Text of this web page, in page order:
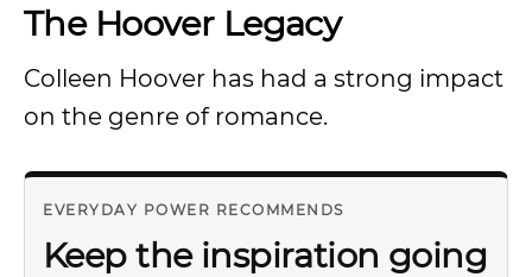
The Hoover Legacy
Colleen Hoover has had a strong impact
on the genre of romance.
EVERYDAY POWER RECOMMENDS
Keep the inspiration going